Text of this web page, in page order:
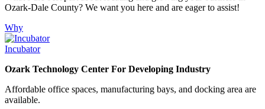
Ozark-Dale County? We want you here and are eager to assist!
Why
Incubator
Ozark Technology Center For Developing Industry
Affordable office spaces, manufacturing bays, and docking area are
available.